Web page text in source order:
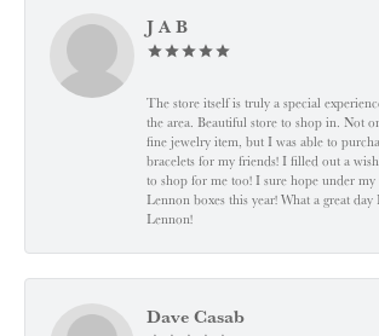
J A B
The store itself is truly a special
the area. Beautiful store to shop in. Not
fine jewelry item, but I was able to
bracelets for my friends! I filled out a
to shop for me too! I sure hope under
Lennon boxes this year! What a great day
Lennon!
Dave Casab